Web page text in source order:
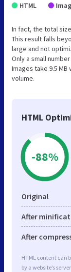
HTML
In fact, the total
This result falls
large and not
Only a small
Images take 9.5
volume.
HTML
-88%
Original
After
After
HTML content can
by a website’s